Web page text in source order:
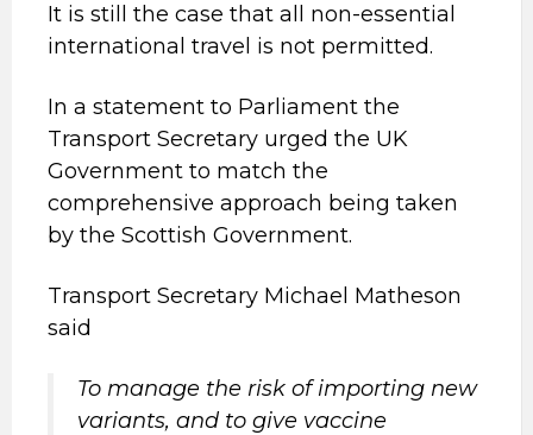
It is still the case that all non-essential
international travel is not permitted.
In a statement to Parliament the
Transport Secretary urged the UK
Government to match the
comprehensive approach being taken
by the Scottish Government.
Transport Secretary Michael Matheson
said
To manage the risk of importing new
variants, and to give vaccine